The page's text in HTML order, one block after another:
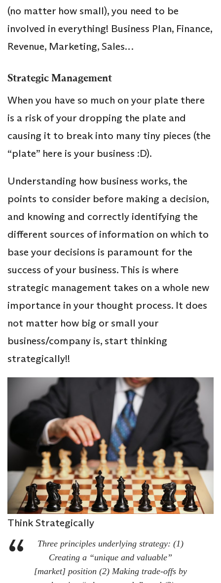
(no matter how small), you need to be
involved in everything! Business Plan, Finance,
Revenue, Marketing, Sales…
Strategic Management
When you have so much on your plate there
is a risk of your dropping the plate and
causing it to break into many tiny pieces (the
“plate” here is your business :D).
Understanding how business works, the
points to consider before making a decision,
and knowing and correctly identifying the
different sources of information on which to
base your decisions is paramount for the
success of your business. This is where
strategic management takes on a whole new
importance in your thought process. It does
not matter how big or small your
business/company is, start thinking
strategically!!
Think Strategically
Three principles underlying strategy: (1)
Creating a “unique and valuable”
[market] position (2) Making trade-offs by